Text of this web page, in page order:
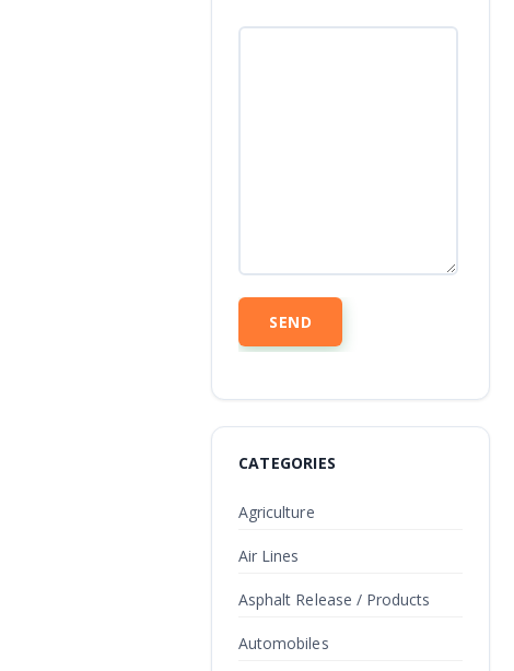
CATEGORIES
Agriculture
Air Lines
Asphalt Release / Products
Automobiles